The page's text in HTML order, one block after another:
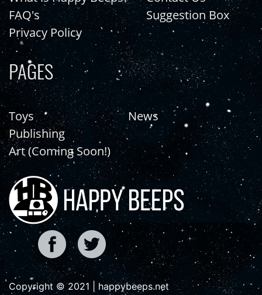
FAQ's
Privacy Policy
Suggestion Box
PAGES
Toys
Publishing
Art (Coming Soon!)
News
Copyright © 2021 | happybeeps.net